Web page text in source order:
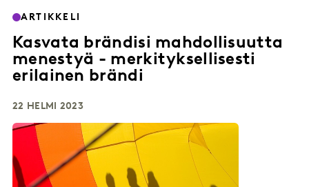
ARTIKKELI
Kasvata brändisi mahdollisuutta
menestyä - merkityksellisesti
erilainen brändi
22 HELMI 2023